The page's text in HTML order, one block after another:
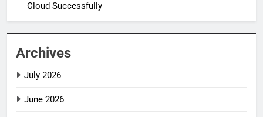
Cloud Successfully
Archives
July 2026
June 2026